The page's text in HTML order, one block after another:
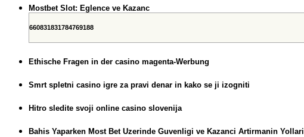
Mostbet Slot: Eglence ve Kazanc
660831831784769188
Ethische Fragen in der casino magenta-Werbung
Smrt spletni casino igre za pravi denar in kako se ji izogniti
Hitro sledite svoji online casino slovenija
Bahis Yaparken Most Bet Uzerinde Guvenligi ve Kazanci Artirmanin Yollari